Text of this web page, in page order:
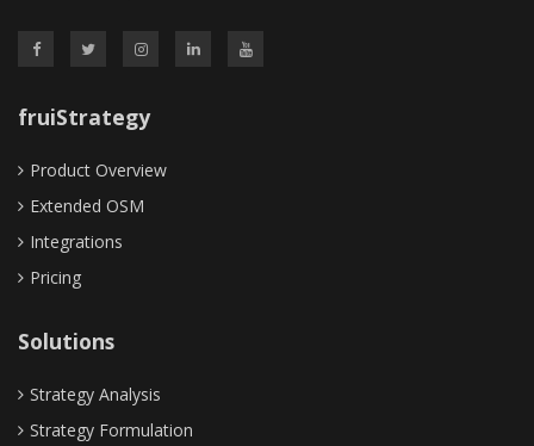
fruiStrategy
Product Overview
Extended OSM
Integrations
Pricing
Solutions
Strategy Analysis
Strategy Formulation